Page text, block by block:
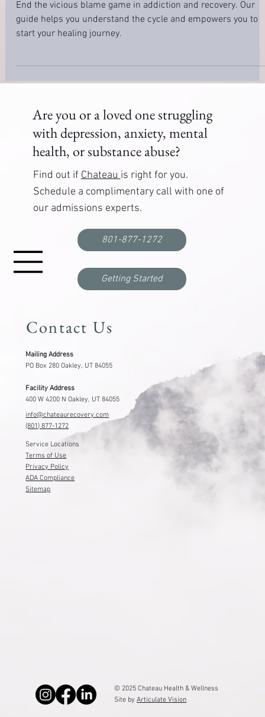
There is Hope!
End the vicious blame game in addiction and recovery. Our
Are you or a loved one struggling
with depression, anxiety, mental
health, or substance abuse?
Find out ifChateauis right for you.
our admissions experts.
801-877-1272
Contact Us
Mailing Address
PO Box 280 Oakley, UT 84055
Facility Address
400 W 4200 N Oakley, UT 84055
info@chateaurecovery.com
(801) 877-1272
Service Locations
Terms of Use
Privacy Policy